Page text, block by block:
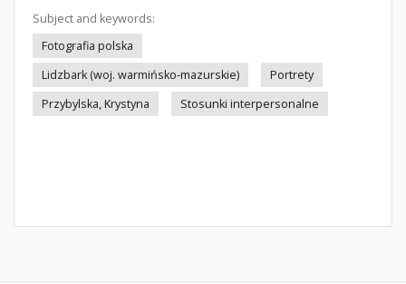
Subject and keywords:
Fotografia polska
Lidzbark (woj. warmińsko-mazurskie)
Portrety
Przybylska, Krystyna
Stosunki interpersonalne